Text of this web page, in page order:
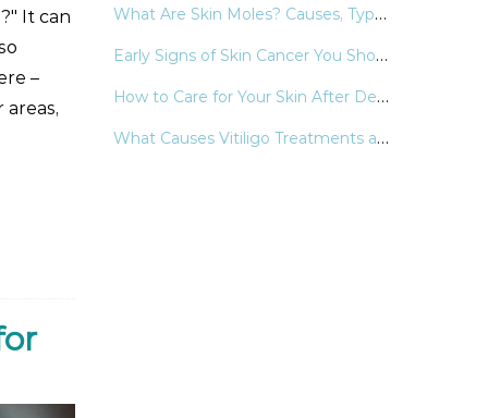
It can
–
What Are Skin Moles? Causes, Types, and When to See a Dermatologist?
Early Signs of Skin Cancer You Should Never Ignore
How to Care for Your Skin After Dermatologic Procedures
What Causes Vitiligo Treatments and Support Strategies